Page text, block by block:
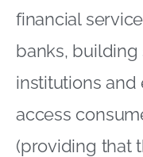
financial
banks,
institutions
access
(providing that